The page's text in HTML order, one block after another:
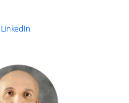
LinkedIn